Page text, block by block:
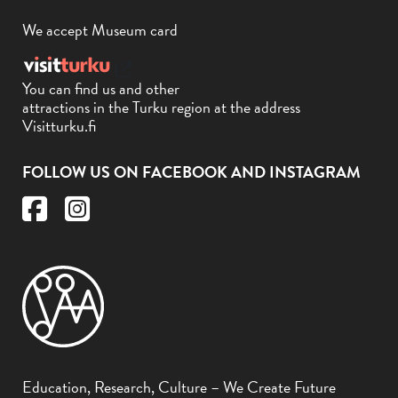
We accept Museum card
You can find us and other
attractions in the Turku region at the address
Visitturku.fi
FOLLOW US ON FACEBOOK AND INSTAGRAM
Education, Research, Culture – We Create Future